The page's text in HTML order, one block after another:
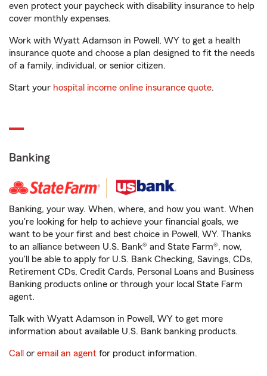
even protect your paycheck with disability insurance to help
cover monthly expenses.
Work with Wyatt Adamson in Powell, WY to get a health
insurance quote and choose a plan designed to fit the needs
of a family, individual, or senior citizen.
Start your hospital income online insurance quote.
Banking
Banking, your way. When, where, and how you want. When
you're looking for help to achieve your financial goals, we
want to be your first and best choice in Powell, WY. Thanks
to an alliance between U.S. Bank® and State Farm®, now,
you'll be able to apply for U.S. Bank Checking, Savings, CDs,
Retirement CDs, Credit Cards, Personal Loans and Business
Banking products online or through your local State Farm
agent.
Talk with Wyatt Adamson in Powell, WY to get more
information about available U.S. Bank banking products.
Call or email an agent for product information.